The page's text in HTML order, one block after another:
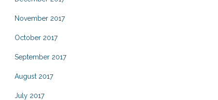
November 2017
October 2017
September 2017
August 2017
July 2017